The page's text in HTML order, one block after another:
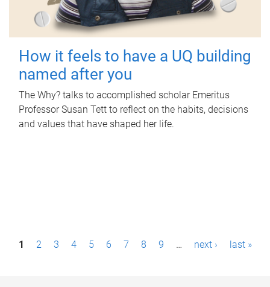
How it feels to have a UQ building
named after you
The Why? talks to accomplished scholar Emeritus
Professor Susan Tett to reflect on the habits, decisions
and values that have shaped her life.
P1 2 3 4 5 6 7 8 9 … next › last »